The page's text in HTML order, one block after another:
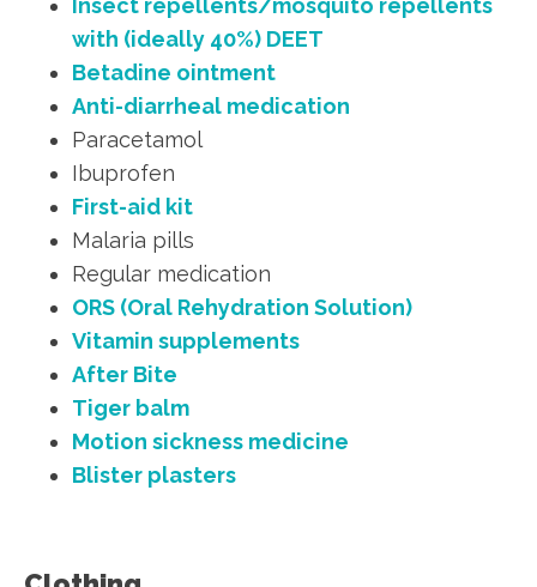
Insect repellents/mosquito repellents
with (ideally 40%) DEET
Betadine ointment
Anti-diarrheal medication
Paracetamol
Ibuprofen
First-aid kit
Malaria pills
Regular medication
ORS (Oral Rehydration Solution)
Vitamin supplements
After Bite
Tiger balm
Motion sickness medicine
Blister plasters